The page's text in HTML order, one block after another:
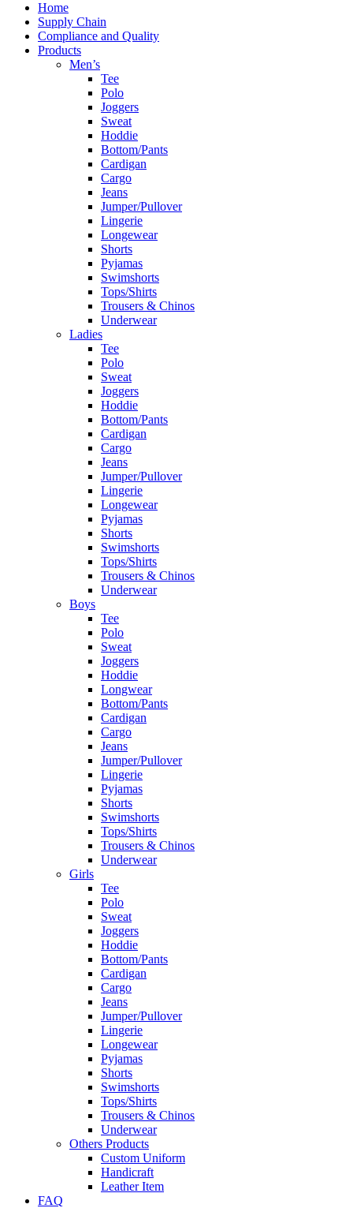
Home
Supply Chain
Compliance and Quality
Products
Men’s
Tee
Polo
Joggers
Sweat
Hoddie
Bottom/Pants
Cardigan
Cargo
Jeans
Jumper/Pullover
Lingerie
Longewear
Shorts
Pyjamas
Swimshorts
Tops/Shirts
Trousers & Chinos
Underwear
Ladies
Tee
Polo
Sweat
Joggers
Hoddie
Bottom/Pants
Cardigan
Cargo
Jeans
Jumper/Pullover
Lingerie
Longewear
Pyjamas
Shorts
Swimshorts
Tops/Shirts
Trousers & Chinos
Underwear
Boys
Tee
Polo
Sweat
Joggers
Hoddie
Longwear
Bottom/Pants
Cardigan
Cargo
Jeans
Jumper/Pullover
Lingerie
Pyjamas
Shorts
Swimshorts
Tops/Shirts
Trousers & Chinos
Underwear
Girls
Tee
Polo
Sweat
Joggers
Hoddie
Bottom/Pants
Cardigan
Cargo
Jeans
Jumper/Pullover
Lingerie
Longewear
Pyjamas
Shorts
Swimshorts
Tops/Shirts
Trousers & Chinos
Underwear
Others Products
Custom Uniform
Handicraft
Leather Item
FAQ